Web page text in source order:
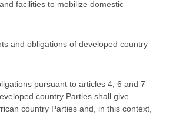
facilities to mobilize domestic
and obligations of developed country
pursuant to articles 4, 6 and 7
country Parties shall give
country Parties and, in this context,